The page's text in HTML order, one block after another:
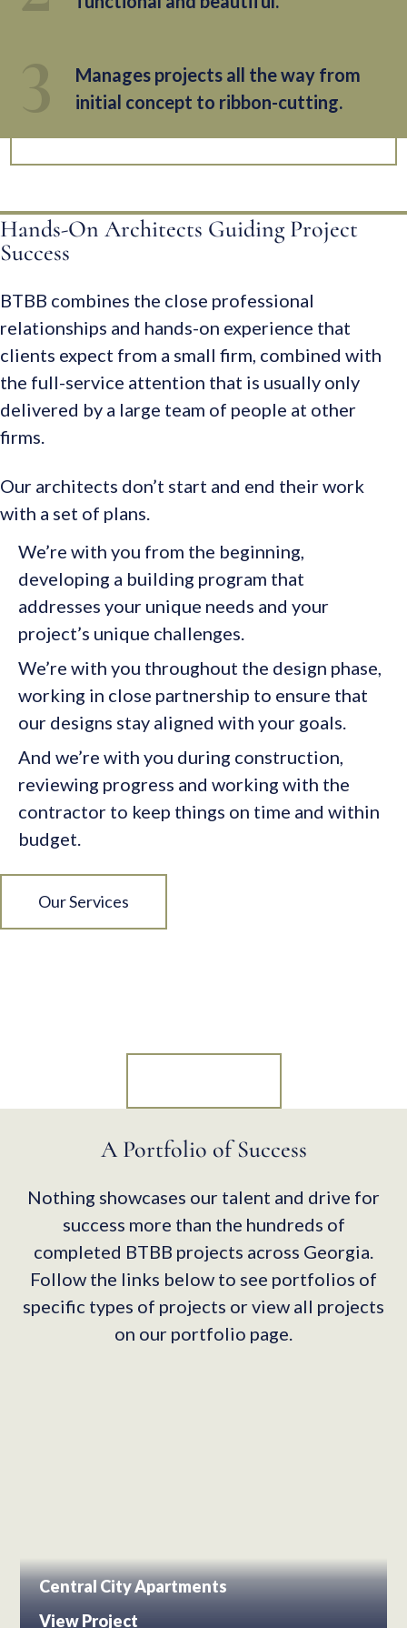
Manages projects all the way from
initial concept to ribbon-cutting.
Hands-On Architects Guiding Project
Success
BTBB combines the close professional
relationships and hands-on experience that
clients expect from a small firm, combined with
the full-service attention that is usually only
delivered by a large team of people at other
firms.
Our architects don’t start and end their work
with a set of plans.
We’re with you from the beginning,
developing a building program that
addresses your unique needs and your
project’s unique challenges.
We’re with you throughout the design phase,
working in close partnership to ensure that
our designs stay aligned with your goals.
And we’re with you during construction,
reviewing progress and working with the
contractor to keep things on time and within
budget.
Our Services
A Portfolio of Success
Nothing showcases our talent and drive for
success more than the hundreds of
completed BTBB projects across Georgia.
Follow the links below to see portfolios of
specific types of projects or view all projects
on our portfolio page.
Central City Apartments
View Project